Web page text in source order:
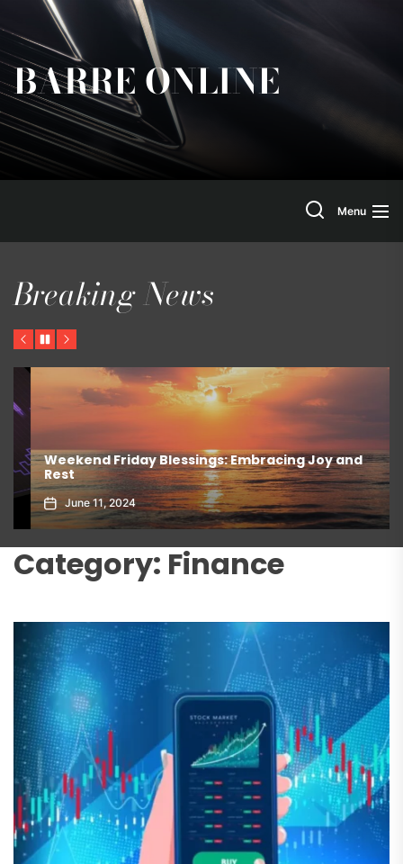
to
the
content
BARRE ONLINE
SearchMenu
Breaking News
Previous
PauseNext
Weekend Friday Blessings: Embracing Joy and
Rest
June 11, 2024
Category: Finance